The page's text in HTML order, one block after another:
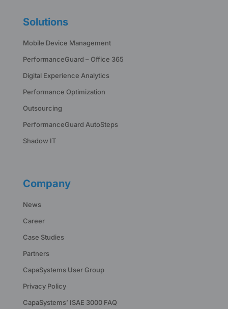
Solutions
Mobile Device Management
PerformanceGuard – Office 365
Digital Experience Analytics
Performance Optimization
Outsourcing
PerformanceGuard AutoSteps
Shadow IT
Company
News
Career
Case Studies
Partners
CapaSystems User Group
Privacy Policy
CapaSystems’ ISAE 3000 FAQ